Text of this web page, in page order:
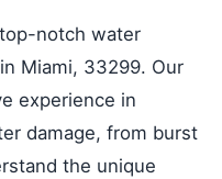
notch water
Miami, 33299. Our
experience in
damage, from burst
the unique